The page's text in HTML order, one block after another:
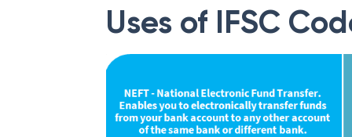
Uses of IFSC